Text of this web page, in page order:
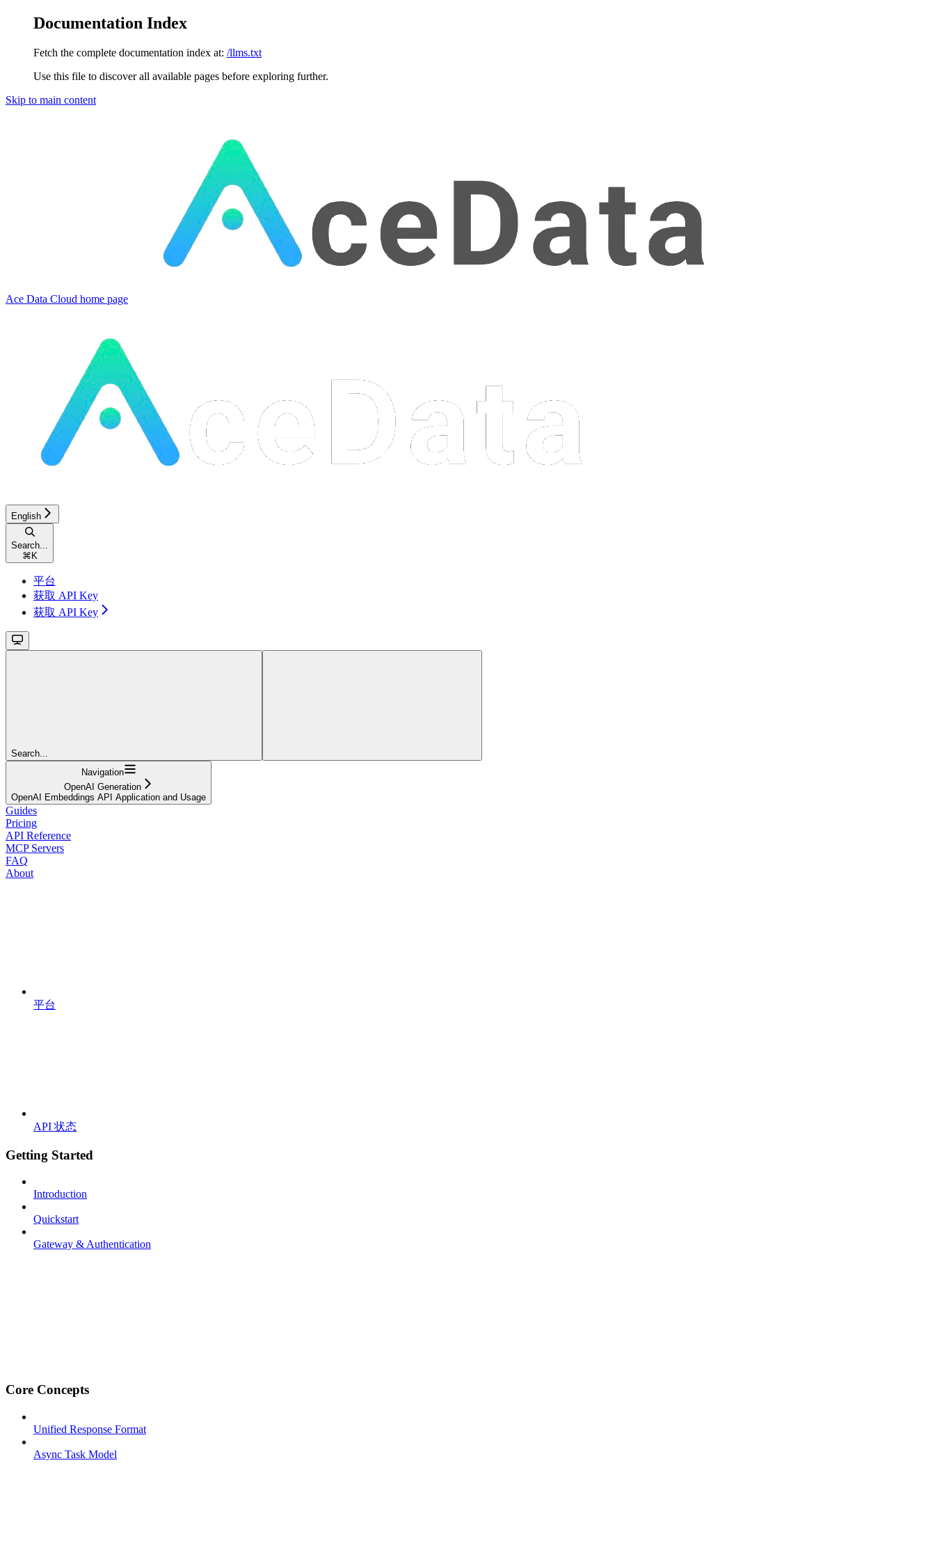
Documentation Index
Fetch the complete documentation index at: /llms.txt
Use this file to discover all available pages before exploring further.
Skip to main content
Ace Data Cloud home page
English
Search...
⌘ K
平台
获取 API Key
获取 API Key
Search...
Navigation
OpenAI Generation
OpenAI Embeddings API Application and Usage
Guides
Pricing
API Reference
MCP Servers
FAQ
About
平台
API 状态
Getting Started
Introduction
Quickstart
Gateway & Authentication
Core Concepts
Unified Response Format
Async Task Model